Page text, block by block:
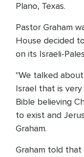
Plano, Texas.
Pastor Graham
House decided
on its Israeli-
"We talked
Israel that is
Bible believing
to exist and
Graham.
Graham told